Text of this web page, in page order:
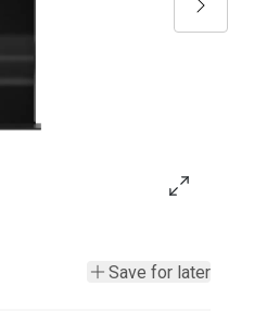
Save for later